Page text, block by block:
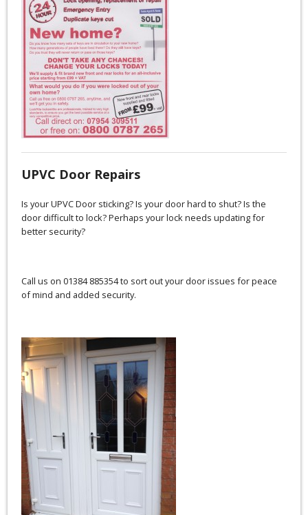
UPVC Door Repairs
Is your UPVC Door sticking? Is your door hard to shut? Is the
door difficult to lock? Perhaps your lock needs updating for
better security?
Call us on 01384 885354 to sort out your door issues for peace
of mind and added security.